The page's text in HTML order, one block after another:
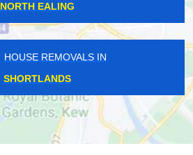
NORTH EALING
HOUSE REMOVALS IN
SHORTLANDS